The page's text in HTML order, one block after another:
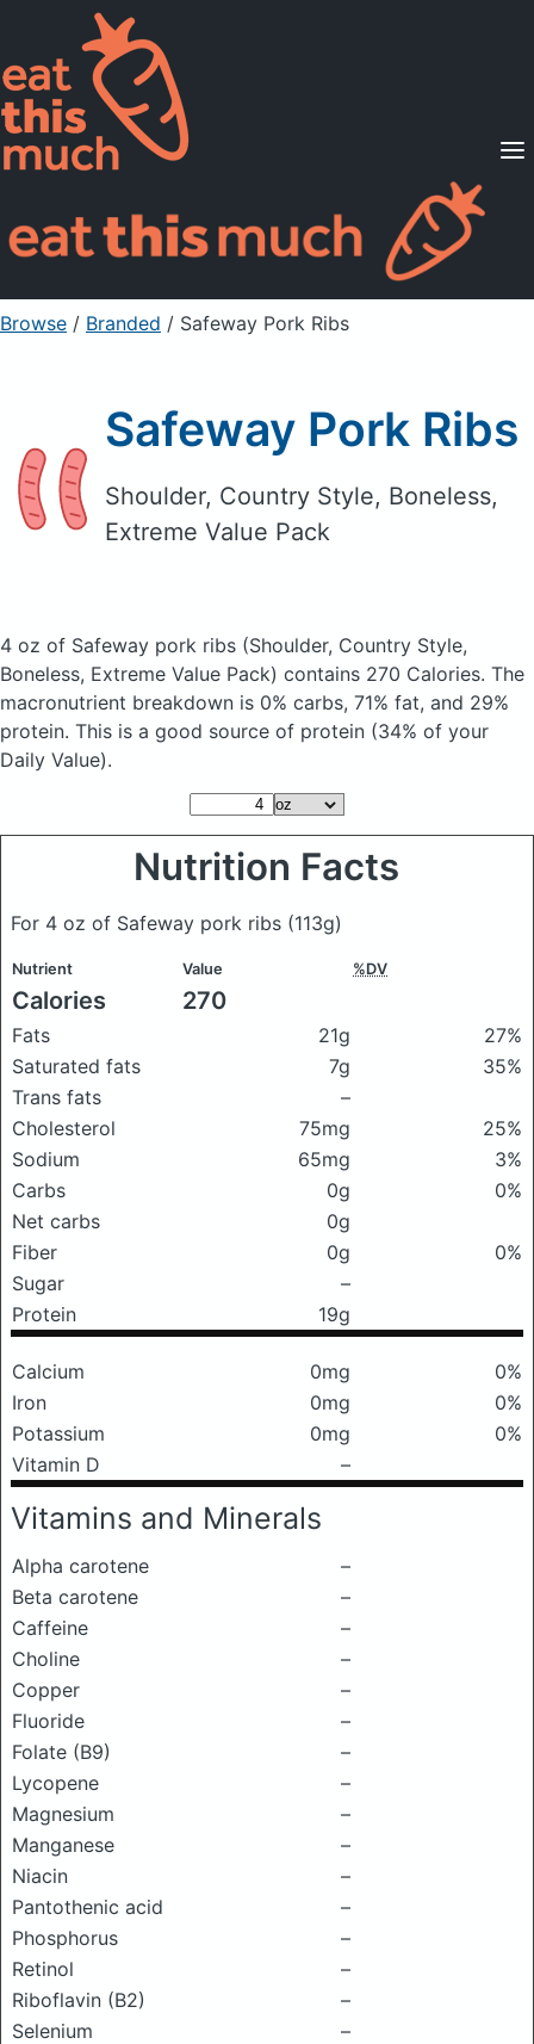
Supported Diets
Pricing
For Professionals
Sign Up Already a member? Sign in
Browse / Branded / Safeway Pork Ribs
Safeway Pork Ribs
Shoulder, Country Style, Boneless,
Extreme Value Pack
4 oz of Safeway pork ribs (Shoulder, Country Style,
Boneless, Extreme Value Pack) contains 270 Calories. The
macronutrient breakdown is 0% carbs, 71% fat, and 29%
protein. This is a good source of protein (34% of your
Daily Value).
Nutrition Facts
For 4 oz of Safeway pork ribs (113g)
Nutrient Value %DV
Calories 270
Fats 21g
27%
Saturated fats
7g
35%
Trans fats
–
Cholesterol
75mg
25%
Sodium
65mg
3%
Carbs
0g
0%
Net carbs
0g
Fiber
0g
0%
Sugar
–
Protein
19g
Calcium 0mg
0%
Iron
0mg
0%
Potassium
0mg
0%
Vitamin D
–
Vitamins and Minerals
Alpha carotene
–
Beta carotene
–
Caffeine
–
Choline
–
Copper
–
Fluoride
–
Folate (B9)
–
Lycopene
–
Magnesium
–
Manganese
–
Niacin
–
Pantothenic acid
–
Phosphorus
–
Retinol
–
Riboflavin (B2)
–
Selenium
–